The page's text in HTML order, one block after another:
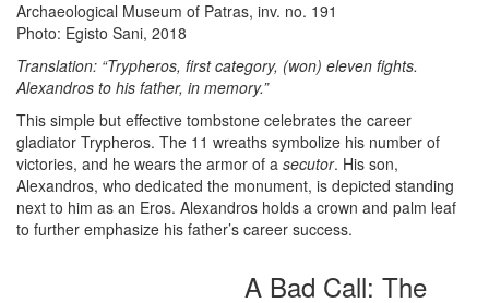
Archaeological Museum of Patras, inv. no. 191
Photo: Egisto Sani, 2018
Translation: “Trypheros, first category, (won) eleven fights.
Alexandros to his father, in memory.”
This simple but effective tombstone celebrates the career
gladiator Trypheros. The 11 wreaths symbolize his number of
victories, and he wears the armor of a secutor. His son,
Alexandros, who dedicated the monument, is depicted standing
next to him as an Eros. Alexandros holds a crown and palm leaf
to further emphasize his father’s career success.
A Bad Call: The